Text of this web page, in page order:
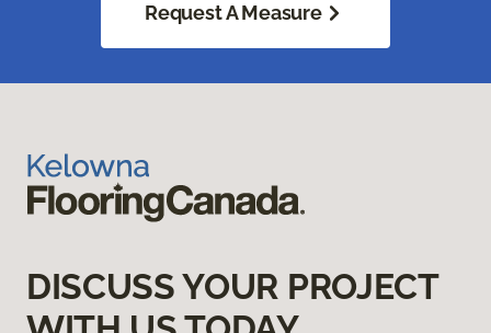
Request A Measure
DISCUSS YOUR PROJECT